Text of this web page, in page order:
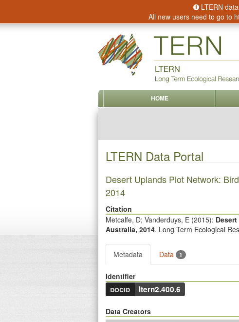
LTERN
All new users need to go to
HOME
LTERN Data Portal
Desert Uplands Plot Network:
2014
Citation
Metcalfe, D; Vanderduys, E (2015):
Australia, 2014. Long Term Ecological
Metadata Data 1
Identifier
docid ltern2.400.6
Data Creators